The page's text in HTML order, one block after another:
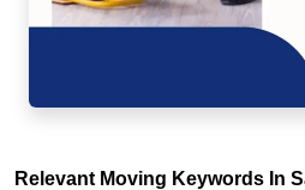
Relevant Moving Keywords In